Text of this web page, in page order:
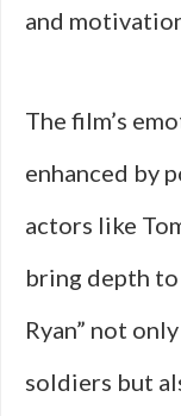
and
The film’s
enhanced by
actors like
bring depth
Ryan” not
soldiers but